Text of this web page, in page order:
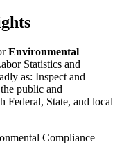
Environmental
Statistics and
as: Inspect and
public and
Federal, State, and local
Compliance